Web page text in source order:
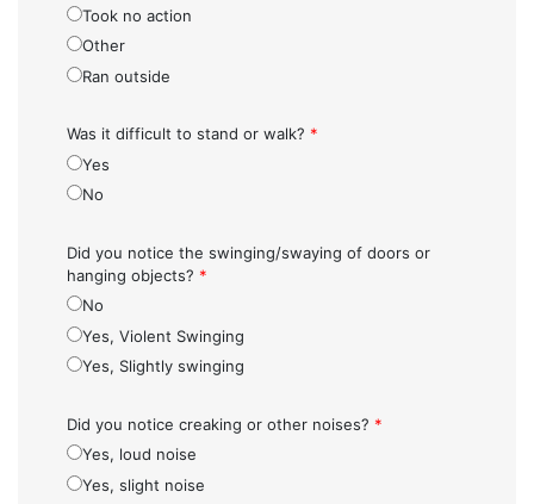
Took no action
Other
Ran outside
Was it difficult to stand or walk? *
Yes
No
Did you notice the swinging/swaying of doors or
hanging objects? *
No
Yes, Violent Swinging
Yes, Slightly swinging
Did you notice creaking or other noises? *
Yes, loud noise
Yes, slight noise